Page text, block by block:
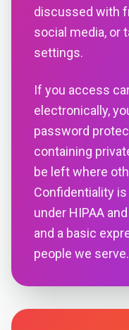
discussed with
social media, or
settings.
If you access
electronically,
password
containing
be left where
Confidentiality
under HIPAA
and a basic
people we serve.